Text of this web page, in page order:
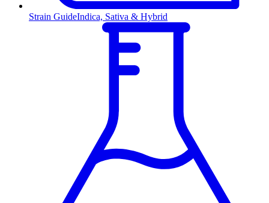
Strain GuideIndica, Sativa & Hybrid